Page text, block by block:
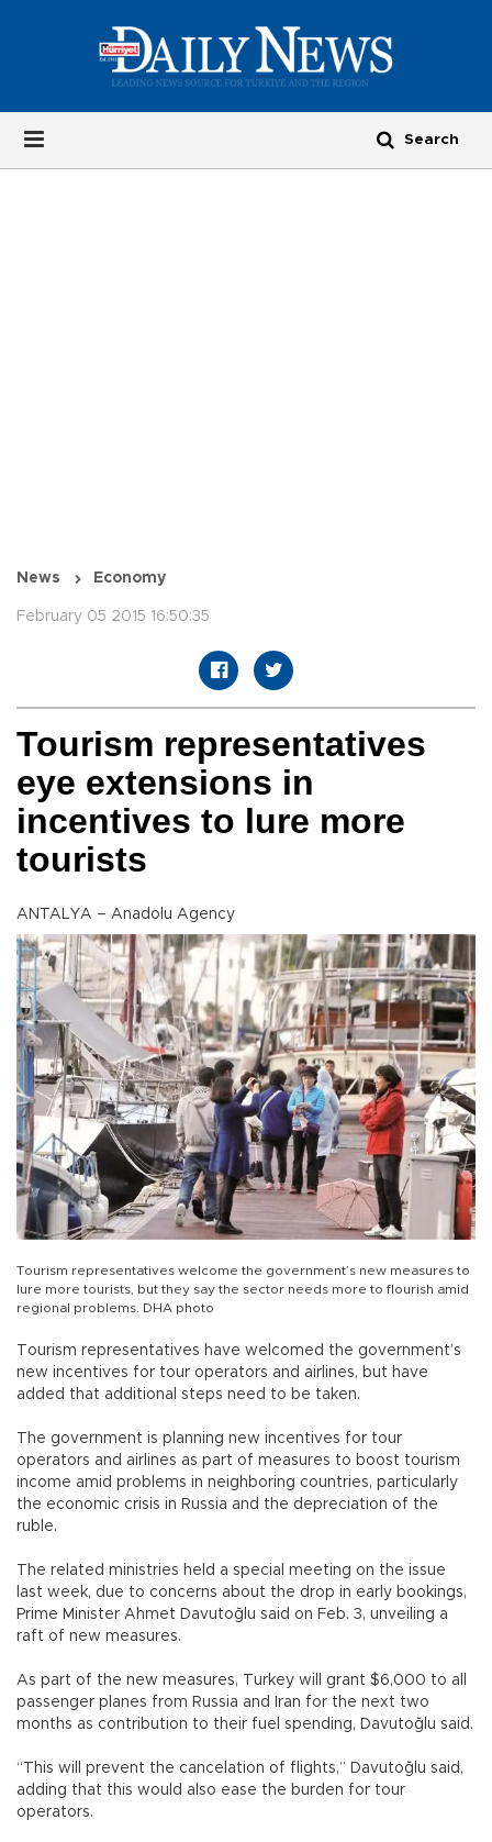
News Economy
February 05 2015 16:50:35
Tourism representatives
eye extensions in
incentives to lure more
tourists
ANTALYA – Anadolu Agency
Tourism representatives welcome the government’s new measures to
lure more tourists, but they say the sector needs more to flourish amid
regional problems. DHA photo
Tourism representatives have welcomed the government’s
new incentives for tour operators and airlines, but have
added that additional steps need to be taken.
The government is planning new incentives for tour
operators and airlines as part of measures to boost tourism
income amid problems in neighboring countries, particularly
the economic crisis in Russia and the depreciation of the
ruble.
The related ministries held a special meeting on the issue
last week, due to concerns about the drop in early bookings,
Prime Minister Ahmet Davutoğlu said on Feb. 3, unveiling a
raft of new measures.
As part of the new measures, Turkey will grant $6,000 to all
passenger planes from Russia and Iran for the next two
months as contribution to their fuel spending, Davutoğlu said.
“This will prevent the cancelation of flights,” Davutoğlu said,
adding that this would also ease the burden for tour
operators.